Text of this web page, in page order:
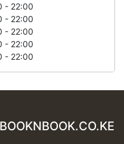
- 22:00
- 22:00
- 22:00
- 22:00
- 22:00
BOOKNBOOK.CO.KE